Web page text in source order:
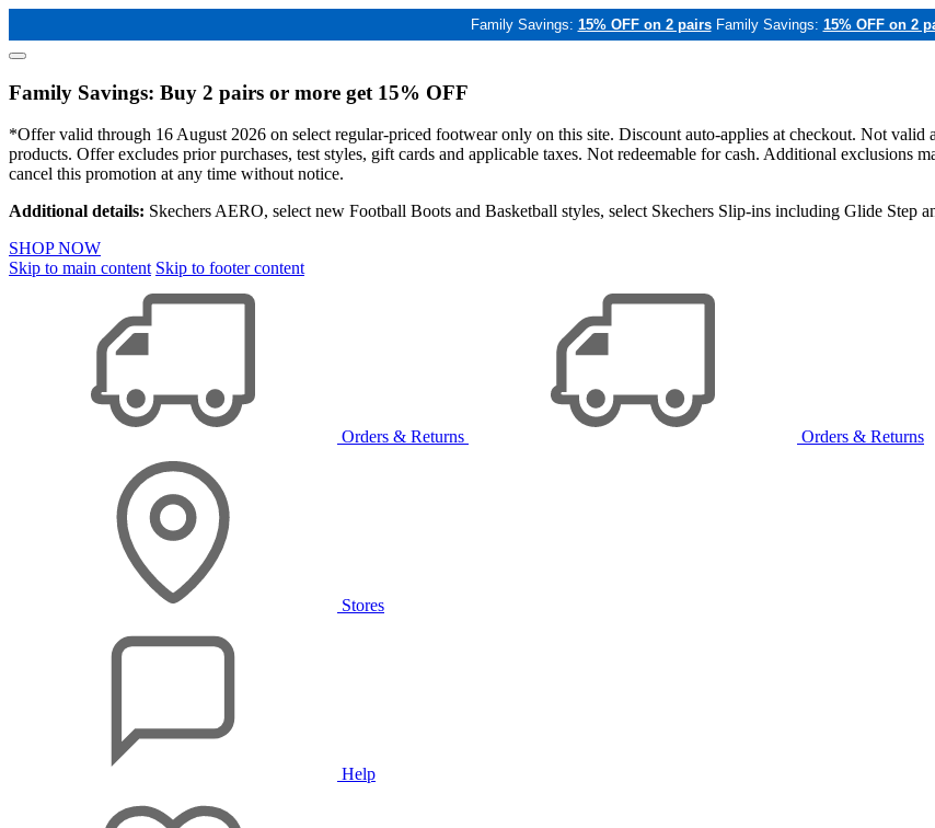
Family Savings: 15% OFF on 2 pairs Family Savings: 15% OFF on 2
Family Savings: Buy 2 pairs or more get 15% OFF
*Offer valid through 16 August 2026 on select regular-priced footwear only on this site. Discount auto-applies at checkout. Not valid
products. Offer excludes prior purchases, test styles, gift cards and applicable taxes. Not redeemable for cash. Additional exclusions
cancel this promotion at any time without notice.
Additional details: Skechers AERO, select new Football Boots and Basketball styles, select Skechers Slip-ins including Glide
SHOP NOW
Skip to main content Skip to footer content
Orders & Returns Orders & Returns
Stores
Help